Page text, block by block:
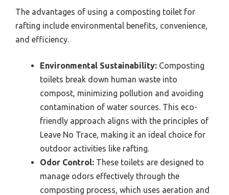
The advantages of using a composting toilet for
rafting include environmental benefits, convenience,
and efficiency.
Environmental Sustainability: Composting
toilets break down human waste into
compost, minimizing pollution and avoiding
contamination of water sources. This eco-
friendly approach aligns with the principles of
Leave No Trace, making it an ideal choice for
outdoor activities like rafting.
Odor Control: These toilets are designed to
manage odors effectively through the
composting process, which uses aeration and